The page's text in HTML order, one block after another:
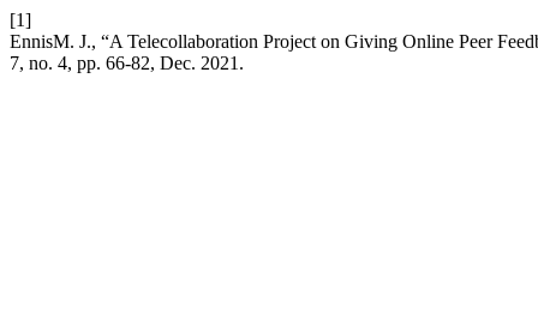
[1]
EnnisM. J., “A Telecollaboration Project on Giving Online Peer
7, no. 4, pp. 66-82, Dec. 2021.